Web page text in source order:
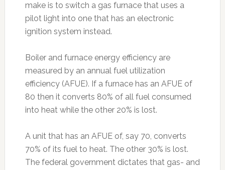
make is to switch a gas furnace that uses a
pilot light into one that has an electronic
ignition system instead.
Boiler and furnace energy efficiency are
measured by an annual fuel utilization
efficiency (AFUE). If a furnace has an AFUE of
80 then it converts 80% of all fuel consumed
into heat while the other 20% is lost.
A unit that has an AFUE of, say 70, converts
70% of its fuel to heat. The other 30% is lost.
The federal government dictates that gas- and